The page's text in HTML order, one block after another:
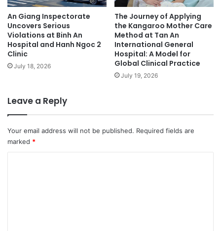
An Giang Inspectorate
Uncovers Serious
Violations at Binh An
Hospital and Hanh Ngoc 2
Clinic
July 18, 2026
The Journey of Applying
the Kangaroo Mother Care
Method at Tan An
International General
Hospital: A Model for
Global Clinical Practice
July 19, 2026
Leave a Reply
Your email address will not be published. Required fields are
marked *